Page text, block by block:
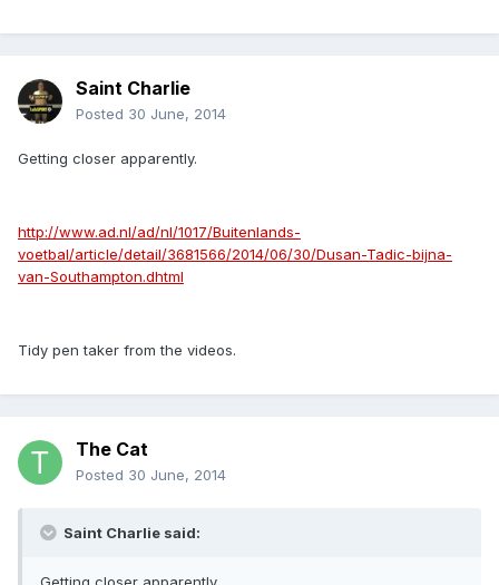
Saint Charlie
Posted 30 June, 2014
Getting closer apparently.
http://www.ad.nl/ad/nl/1017/Buitenlands-
voetbal/article/detail/3681566/2014/06/30/Dusan-Tadic-bijna-
van-Southampton.dhtml
Tidy pen taker from the videos.
The Cat
Posted 30 June, 2014
Saint Charlie said: